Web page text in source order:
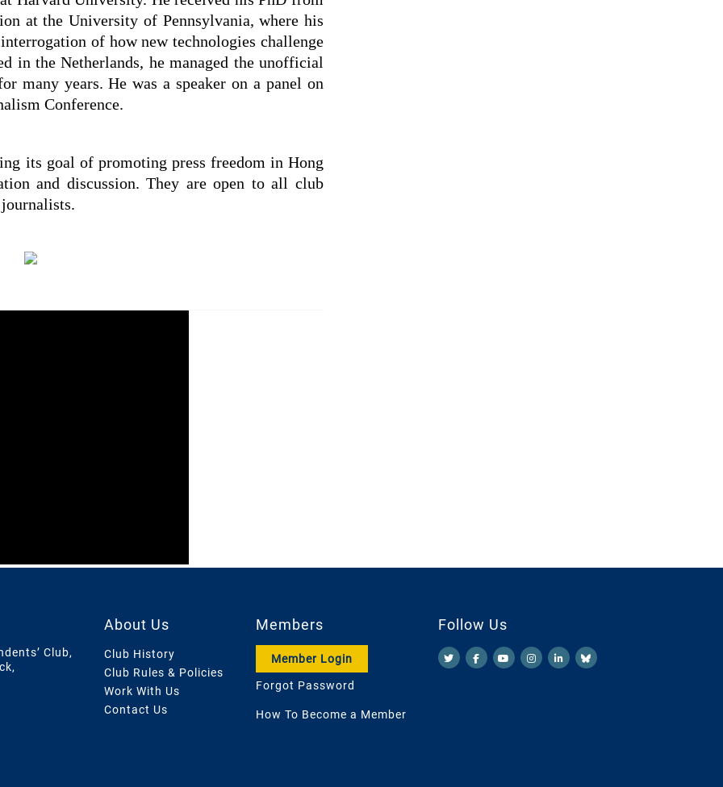
at the University of Pennsylvania, where his
of how new technologies challenge
in the Netherlands, he managed the unofficial
many years. He was a speaker on a panel on
Conference.
its goal of promoting press freedom in Hong
and discussion. They are open to all club
Club,
About Us
Club History
Club Rules & Policies
Work With Us
Contact Us
Members
Member Login
Forgot Password
How To Become a Member
Follow Us